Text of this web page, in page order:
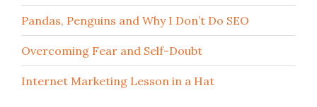
Pandas, Penguins and Why I Don’t Do SEO
Overcoming Fear and Self-Doubt
Internet Marketing Lesson in a Hat